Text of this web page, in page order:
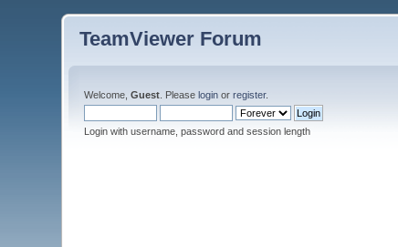
TeamViewer Forum
Welcome,Guest . Pleaselogin orregister.
Login with username, password and session length